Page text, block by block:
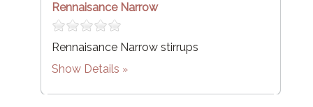
Rennaisance Narrow
Rennaisance Narrow stirrups
Show Details